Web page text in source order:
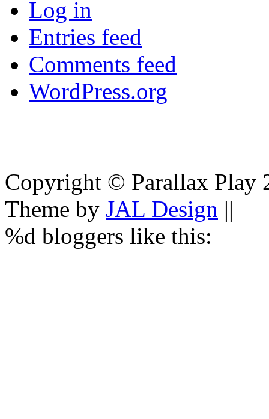
Log in
Entries feed
Comments feed
WordPress.org
Copyright © Parallax Play
Theme by JAL Design ||
%d bloggers like this: